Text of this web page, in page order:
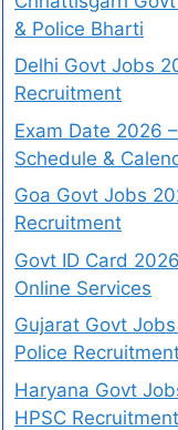
& Police Bharti
Delhi Govt Jobs
Recruitment
Exam Date 2026
Schedule &
Goa Govt Jobs
Recruitment
Govt ID Card
Online Services
Gujarat Govt
Police
Haryana Govt
HPSC Recruitment